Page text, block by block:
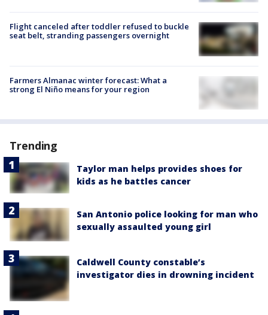
Flight canceled after toddler refused to buckle
seat belt, stranding passengers overnight
Farmers Almanac winter forecast: What a
strong El Niño means for your region
Trending
Taylor man helps provides shoes for
kids as he battles cancer
San Antonio police looking for man who
sexually assaulted young girl
Caldwell County constable’s
investigator dies in drowning incident